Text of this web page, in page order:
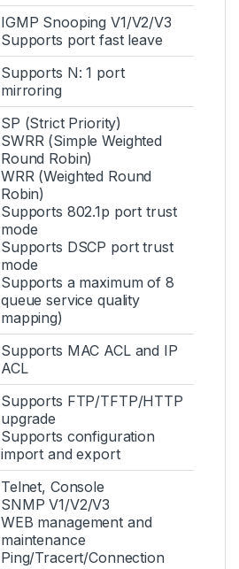
IGMP Snooping V1/V2/V3
Supports port fast leave
Supports N: 1 port
mirroring
SP (Strict Priority)
SWRR (Simple Weighted
Round Robin)
WRR (Weighted Round
Robin)
Supports 802.1p port trust
mode
Supports DSCP port trust
mode
Supports a maximum of 8
queue service quality
mapping)
Supports MAC ACL and IP
ACL
Supports FTP/TFTP/HTTP
upgrade
Supports configuration
import and export
Telnet, Console
SNMP V1/V2/V3
WEB management and
maintenance
Ping/Tracert/Connection